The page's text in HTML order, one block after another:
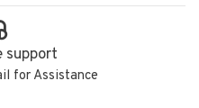
support
for Assistance